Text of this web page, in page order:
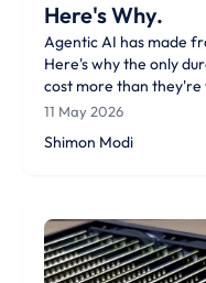
Here's Why.
Agentic AI has made
Here's why the only
cost more than
11 May 2026
Shimon Modi